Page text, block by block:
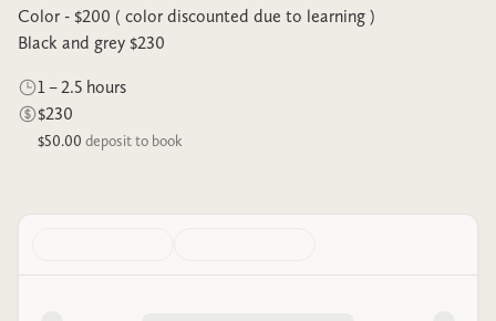
Color - $200 ( color discounted due to learning )
Black and grey $230
1 – 2.5 hours
$230
$50.00 deposit to book